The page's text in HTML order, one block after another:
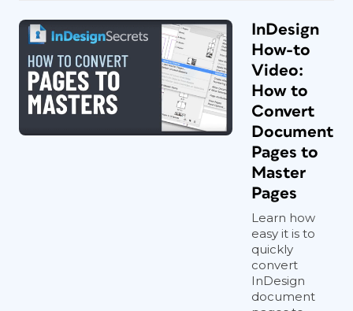
InDesign
How-to
Video:
How to
Convert
Document
Pages to
Master
Pages
Learn how
easy it is to
quickly
convert
InDesign
document